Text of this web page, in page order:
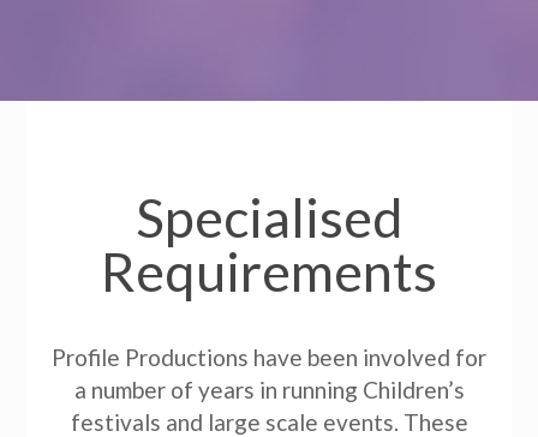
Specialised
Requirements
Profile Productions have been involved for
a number of years in running Children’s
festivals and large scale events. These